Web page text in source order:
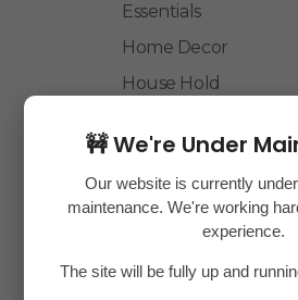
🚧 We're Under
Our website is currently
maintenance. We're working
experience.
The site will be fully up and
Essentials
Home Decor
House Hold
Mobile Accessories
Health & Personal Care
Accessories
Personal Care